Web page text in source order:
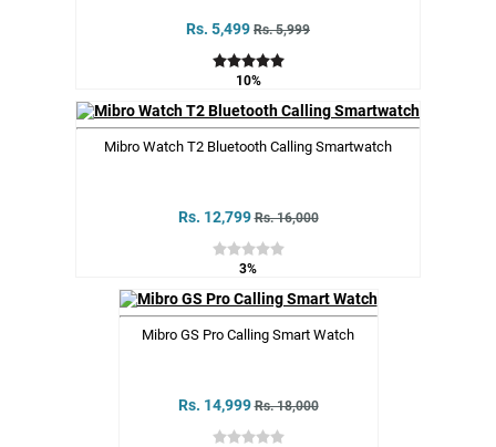
Rs. 5,499 Rs. 5,999
10%
Mibro Watch T2 Bluetooth Calling Smartwatch
Rs. 12,799 Rs. 16,000
3%
Mibro GS Pro Calling Smart Watch
Rs. 14,999 Rs. 18,000